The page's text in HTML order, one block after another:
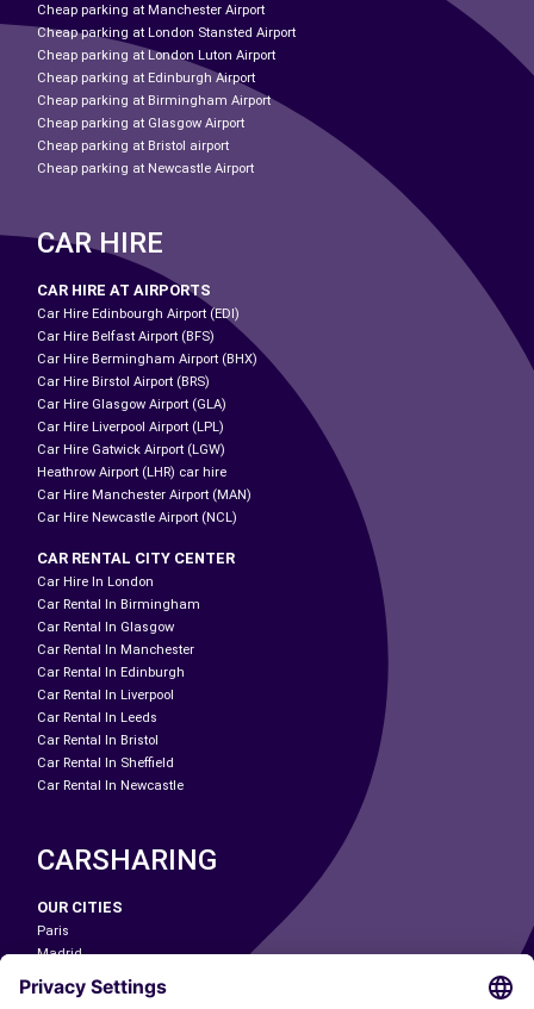
Cheap parking at Manchester Airport
Cheap parking at London Stansted Airport
Cheap parking at London Luton Airport
Cheap parking at Edinburgh Airport
Cheap parking at Birmingham Airport
Cheap parking at Glasgow Airport
Cheap parking at Bristol airport
Cheap parking at Newcastle Airport
CAR HIRE
CAR HIRE AT AIRPORTS
Car Hire Edinbourgh Airport (EDI)
Car Hire Belfast Airport (BFS)
Car Hire Bermingham Airport (BHX)
Car Hire Birstol Airport (BRS)
Car Hire Glasgow Airport (GLA)
Car Hire Liverpool Airport (LPL)
Car Hire Gatwick Airport (LGW)
Heathrow Airport (LHR) car hire
Car Hire Manchester Airport (MAN)
Car Hire Newcastle Airport (NCL)
CAR RENTAL CITY CENTER
Car Hire In London
Car Rental In Birmingham
Car Rental In Glasgow
Car Rental In Manchester
Car Rental In Edinburgh
Car Rental In Liverpool
Car Rental In Leeds
Car Rental In Bristol
Car Rental In Sheffield
Car Rental In Newcastle
CARSHARING
OUR CITIES
Paris
Madrid
Washington DC
Milan